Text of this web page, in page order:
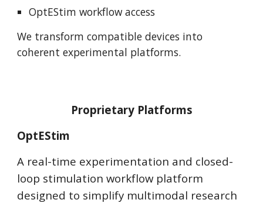
OptEStim workflow access
We transform compatible devices into
coherent experimental platforms.
Proprietary Platforms
OptEStim
A real-time experimentation and closed-
loop stimulation workflow platform
designed to simplify multimodal research